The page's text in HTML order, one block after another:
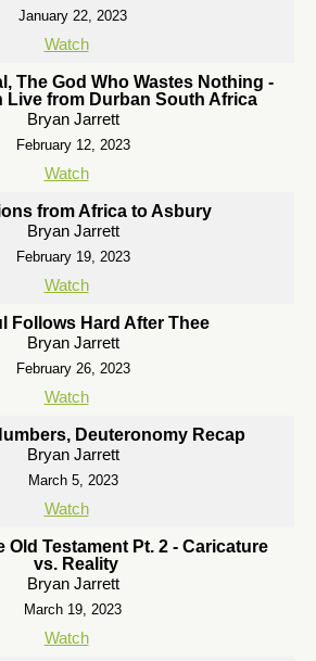
January 22, 2023
Watch
The God Who Wastes Nothing -
Live from Durban South Africa
Bryan Jarrett
February 12, 2023
Watch
from Africa to Asbury
Bryan Jarrett
February 19, 2023
Watch
Follows Hard After Thee
Bryan Jarrett
February 26, 2023
Watch
Deuteronomy Recap
Bryan Jarrett
March 5, 2023
Watch
Old Testament Pt. 2 - Caricature
vs. Reality
Bryan Jarrett
March 19, 2023
Watch